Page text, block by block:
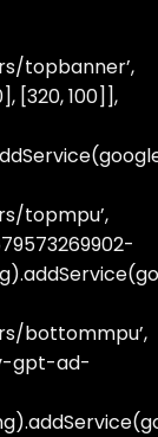
topbanner’,
[320, 100]],
topmpu’,
bottommpu’,
gpt-ad-